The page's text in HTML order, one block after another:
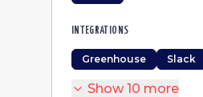
INTEGRATIONS
Greenhouse Slack
Show 10 more